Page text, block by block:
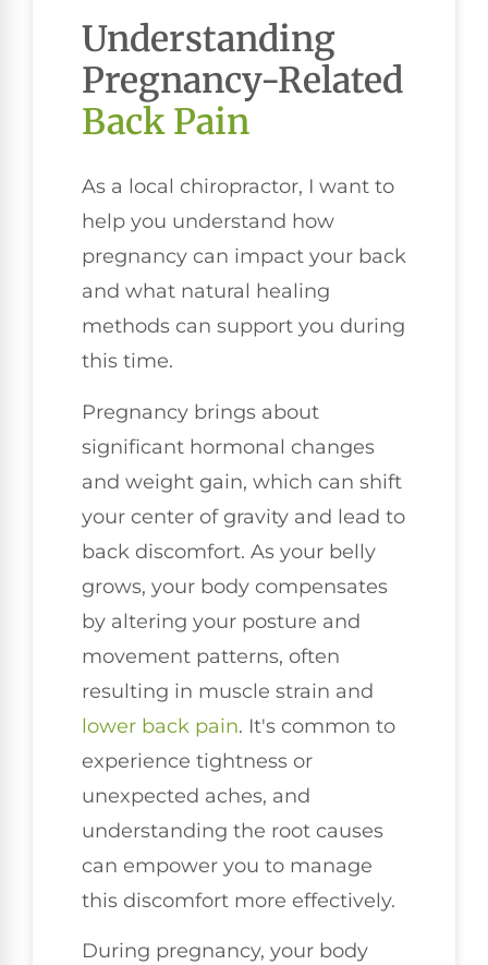
Understanding
Pregnancy-Related
Back Pain
As a local chiropractor, I want to
help you understand how
pregnancy can impact your back
and what natural healing
methods can support you during
this time.
Pregnancy brings about
significant hormonal changes
and weight gain, which can shift
your center of gravity and lead to
back discomfort. As your belly
grows, your body compensates
by altering your posture and
movement patterns, often
resulting in muscle strain and
lower back pain. It's common to
experience tightness or
unexpected aches, and
understanding the root causes
can empower you to manage
this discomfort more effectively.
During pregnancy, your body